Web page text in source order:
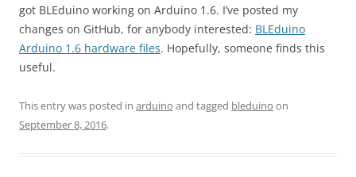
got BLEduino working on Arduino 1.6. I’ve posted my
changes on GitHub, for anybody interested: BLEduino
Arduino 1.6 hardware files. Hopefully, someone finds this
useful.
This entry was posted in arduino and tagged bleduino on
September 8, 2016.